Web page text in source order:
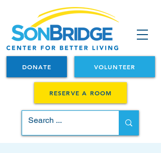
RESERVE A ROOM
DONATE VOLUNTEER